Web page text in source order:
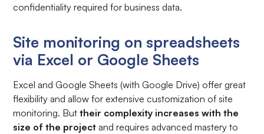
confidentiality required for business data.
Site monitoring on spreadsheets
via Excel or Google Sheets
Excel and Google Sheets (with Google Drive) offer great
flexibility and allow for extensive customization of site
monitoring. Buttheir complexity increases with the
size of the project and requires advanced mastery to